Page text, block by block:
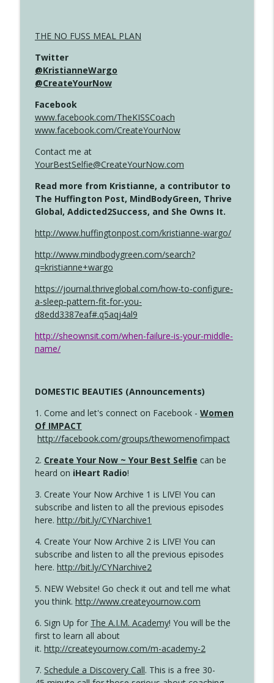
THE NO FUSS MEAL PLAN
Twitter
@KristianneWargo
@CreateYourNow
Facebook
www.facebook.com/TheKISSCoach
www.facebook.com/CreateYourNow
Contact me at
YourBestSelfie@CreateYourNow.com
Read more from Kristianne, a contributor to
The Huffington Post, MindBodyGreen, Thrive
Global, Addicted2Success, and She Owns It.
http://www.huffingtonpost.com/kristianne-wargo/
http://www.mindbodygreen.com/search?
q=kristianne+wargo
https://journal.thriveglobal.com/how-to-configure-
a-sleep-pattern-fit-for-you-
d8edd3387eaf#.q5aqj4al9
http://sheownsit.com/when-failure-is-your-middle-
name/
DOMESTIC BEAUTIES (Announcements)
1. Come and let's connect on Facebook - Women
Of IMPACT
http://facebook.com/groups/thewomenofimpact
2. Create Your Now ~ Your Best Selfie can be
heard on iHeart Radio!
3. Create Your Now Archive 1 is LIVE! You can
subscribe and listen to all the previous episodes
here. http://bit.ly/CYNarchive1
4. Create Your Now Archive 2 is LIVE! You can
subscribe and listen to all the previous episodes
here. http://bit.ly/CYNarchive2
5. NEW Website! Go check it out and tell me what
you think. http://www.createyournow.com
6. Sign Up for The A.I.M. Academy! You will be the
first to learn all about
it. http://createyournow.com/m-academy-2
7. Schedule a Discovery Call. This is a free 30-